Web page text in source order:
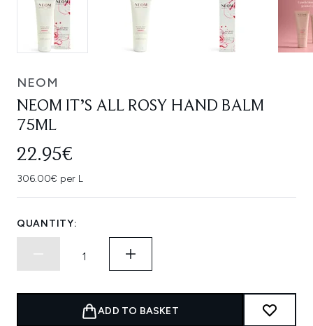
NEOM
NEOM IT’S ALL ROSY HAND BALM
75ML
22.95€
306.00€ per L
QUANTITY:
ADD TO BASKET